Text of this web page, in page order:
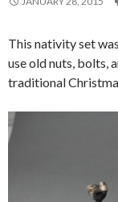
This nativity set
use old nuts, bolts,
traditional